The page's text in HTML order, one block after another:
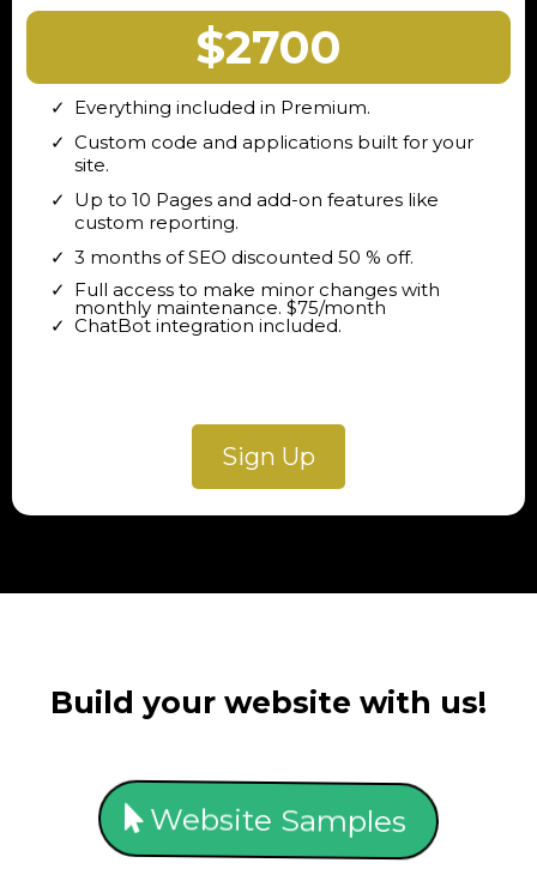
$2700
Everything included in Premium.
Custom code and applications built for your
site.
Up to 10 Pages and add-on features like
custom reporting.
3 months of SEO discounted 50 % off.
Full access to make minor changes with
monthly maintenance. $75/month
ChatBot integration included.
Sign Up
Build your website with us!
Website Samples